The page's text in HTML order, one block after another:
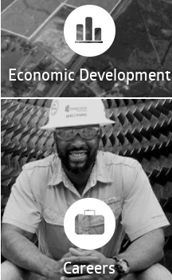
Economic Development
Careers